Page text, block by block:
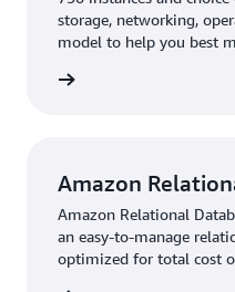
of New Flag's revenue is
channels, this milestone
leadership in the
storage, networking,
model to help you best
Amazon
Amazon Relational
an easy-to-manage
optimized for total cost